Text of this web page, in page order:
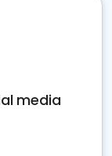
media